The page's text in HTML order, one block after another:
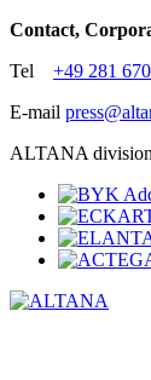
Contact,
Tel +49 281
E-mail press@
ALTANA